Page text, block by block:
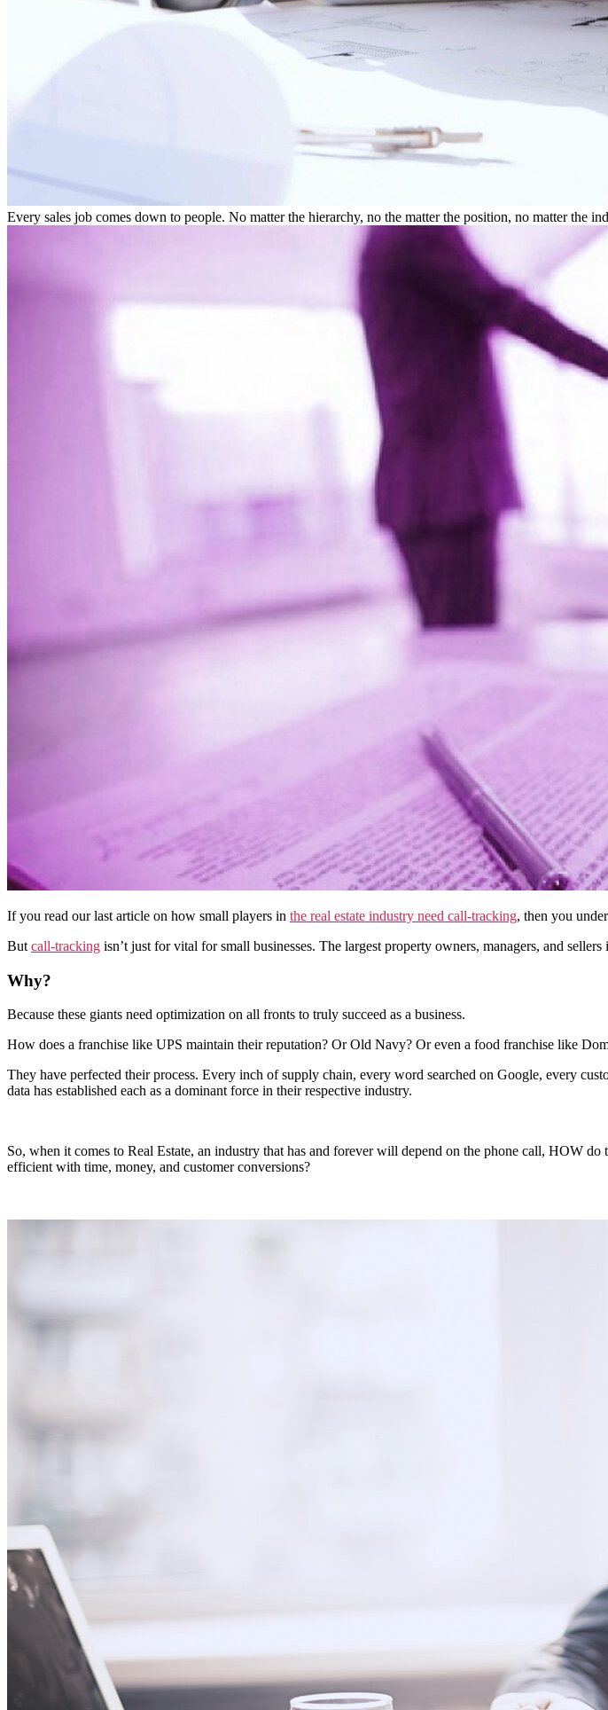
Every sales job comes down to people. No matter the hierarchy, no the matter the position, no matter the
If you read our last article on how small players in the real estate industry need call-tracking, then you
But call-tracking isn’t just for vital for small businesses. The largest property owners, managers, and
Why?
Because these giants need optimization on all fronts to truly succeed as a business.
How does a franchise like UPS maintain their reputation? Or Old Navy? Or even a food franchise like
They have perfected their process. Every inch of supply chain, every word searched on Google, every
data has established each as a dominant force in their respective industry.
So, when it comes to Real Estate, an industry that has and forever will depend on the phone call, HOW
efficient with time, money, and customer conversions?